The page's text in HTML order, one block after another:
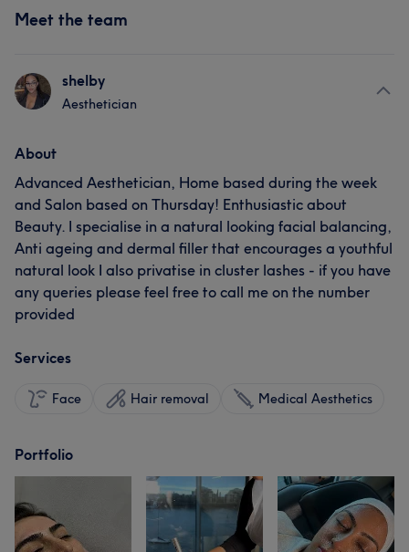
Meet the team
shelby
Aesthetician
About
Advanced Aesthetician, Home based during the week
and Salon based on Thursday! Enthusiastic about
Beauty. I specialise in a natural looking facial balancing,
Anti ageing and dermal filler that encourages a youthful
natural look I also privatise in cluster lashes - if you have
any queries please feel free to call me on the number
provided
Services
Face Hair removal Medical Aesthetics
Portfolio